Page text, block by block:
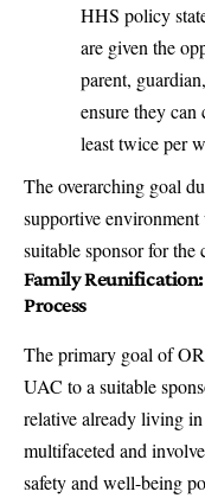
HHS policy
are given the
parent,
ensure they
least twice per
The overarching goal
supportive
suitable sponsor for the
Family Reunification:
Process
The primary goal of
UAC to a suitable
relative already living
multifaceted and
safety and well-being